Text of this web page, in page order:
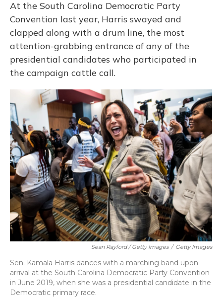
At the South Carolina Democratic Party
Convention last year, Harris swayed and
clapped along with a drum line, the most
attention-grabbing entrance of any of the
presidential candidates who participated in
the campaign cattle call.
Sean Rayford / Getty Images / Getty Images
Sen. Kamala Harris dances with a marching band upon
arrival at the South Carolina Democratic Party Convention
in June 2019, when she was a presidential candidate in the
Democratic primary race.